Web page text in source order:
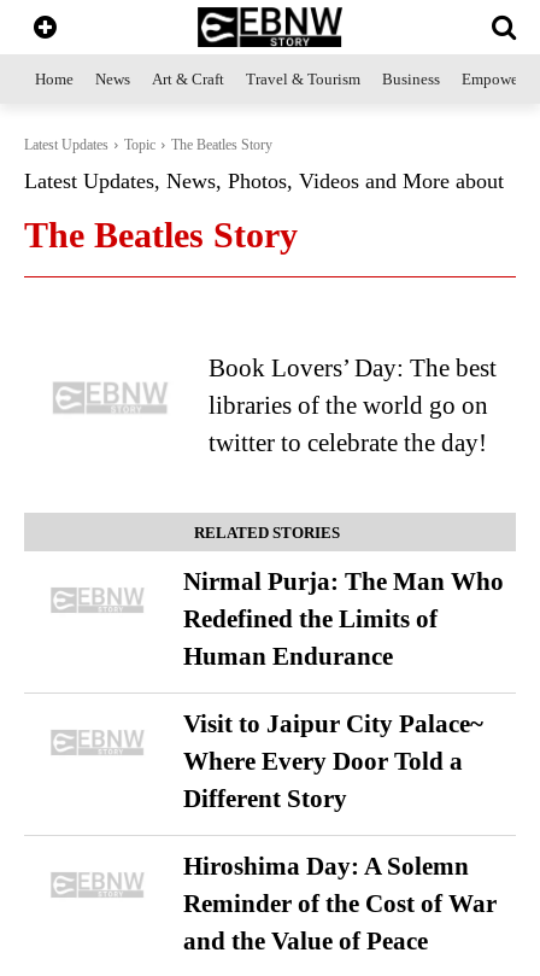
Home News Art & Craft Travel & Tourism Business
Latest Updates Topic The Beatles Story
Latest Updates, News, Photos, Videos and More about
The Beatles Story
Book Lovers’ Day: The best
libraries of the world go on
twitter to celebrate the day!
RELATED STORIES
Nirmal Purja: The Man Who
Redefined the Limits of
Human Endurance
Visit to Jaipur City Palace~
Where Every Door Told a
Different Story
Hiroshima Day: A Solemn
Reminder of the Cost of War
and the Value of Peace